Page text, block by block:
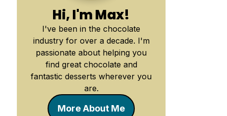
Hi, I'm Max!
I've been in the chocolate
industry for over a decade. I'm
passionate about helping you
find great chocolate and
fantastic desserts wherever you
are.
More About Me